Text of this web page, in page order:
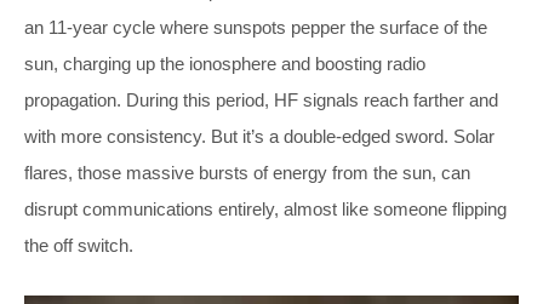
an 11-year cycle where sunspots pepper the surface of the
sun, charging up the ionosphere and boosting radio
propagation. During this period, HF signals reach farther and
with more consistency. But it’s a double-edged sword. Solar
flares, those massive bursts of energy from the sun, can
disrupt communications entirely, almost like someone flipping
the off switch.